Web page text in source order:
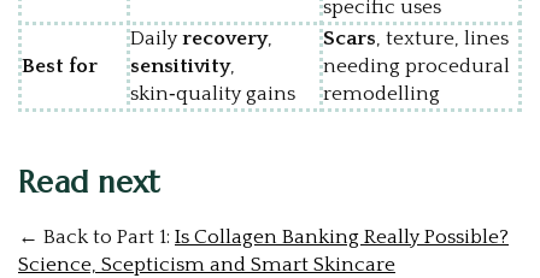
specific uses
Best for
Daily recovery,
sensitivity,
skin‑quality gains
Scars, texture, lines
needing procedural
remodelling
Read next
← Back to Part 1: Is Collagen Banking Really Possible?
Science, Scepticism and Smart Skincare